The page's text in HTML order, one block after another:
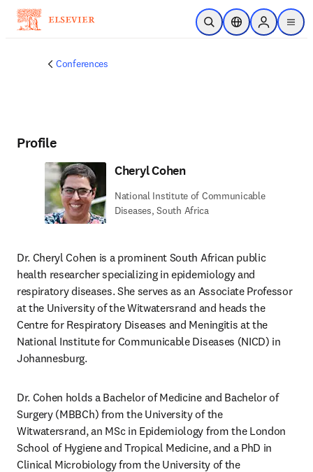
Skip to main content
Open SearchLocation Selector
Sign in to
menu
Conferences
Profile
Cheryl Cohen
National Institute of Communicable
Diseases, South Africa
Dr. Cheryl Cohen is a prominent South African public
health researcher specializing in epidemiology and
respiratory diseases. She serves as an Associate Professor
at the University of the Witwatersrand and heads the
Centre for Respiratory Diseases and Meningitis at the
National Institute for Communicable Diseases (NICD) in
Johannesburg.
Dr. Cohen holds a Bachelor of Medicine and Bachelor of
Surgery (MBBCh) from the University of the
Witwatersrand, an MSc in Epidemiology from the London
School of Hygiene and Tropical Medicine, and a PhD in
Clinical Microbiology from the University of the